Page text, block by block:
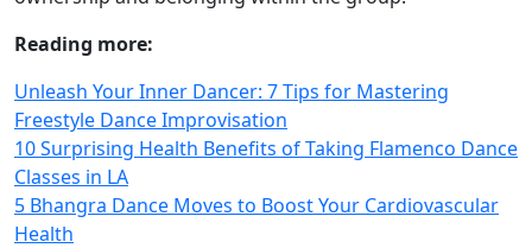
Reading more:
Unleash Your Inner Dancer: 7 Tips for Mastering
Freestyle Dance Improvisation
10 Surprising Health Benefits of Taking Flamenco Dance
Classes in LA
5 Bhangra Dance Moves to Boost Your Cardiovascular
Health